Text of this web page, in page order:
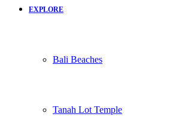
EXPLORE
Bali Beaches
Tanah Lot Temple